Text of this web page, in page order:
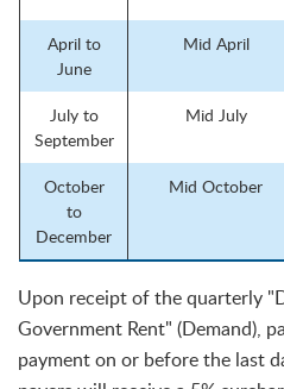
April to
June
Mid April
July to
September
Mid July
October
to
December
Mid October
Upon receipt of the quarterly
Government Rent" (Demand),
payment on or before the last